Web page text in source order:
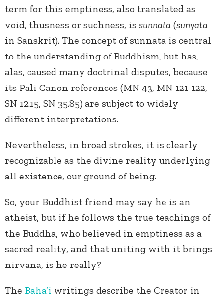
term for this emptiness, also translated as
void, thusness or suchness, is sunnata (sunyata
in Sanskrit). The concept of sunnata is central
to the understanding of Buddhism, but has,
alas, caused many doctrinal disputes, because
its Pali Canon references (MN 43, MN 121-122,
SN 12.15, SN 35.85) are subject to widely
different interpretations.
Nevertheless, in broad strokes, it is clearly
recognizable as the divine reality underlying
all existence, our ground of being.
So, your Buddhist friend may say he is an
atheist, but if he follows the true teachings of
the Buddha, who believed in emptiness as a
sacred reality, and that uniting with it brings
nirvana, is he really?
The Baha’i writings describe the Creator in